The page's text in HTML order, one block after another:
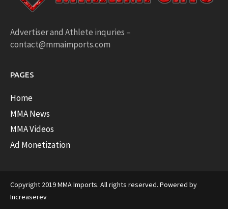
Advertiser and Athlete inquries –
contact@mmaimports.com
PAGES
Home
MMA News
MMA Videos
Ad Monetization
Copyright 2019 MMA Imports. All rights reserved. Powered by
Increaserev